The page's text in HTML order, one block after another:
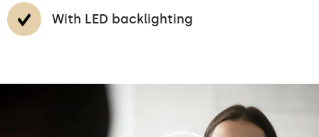
With LED backlighting